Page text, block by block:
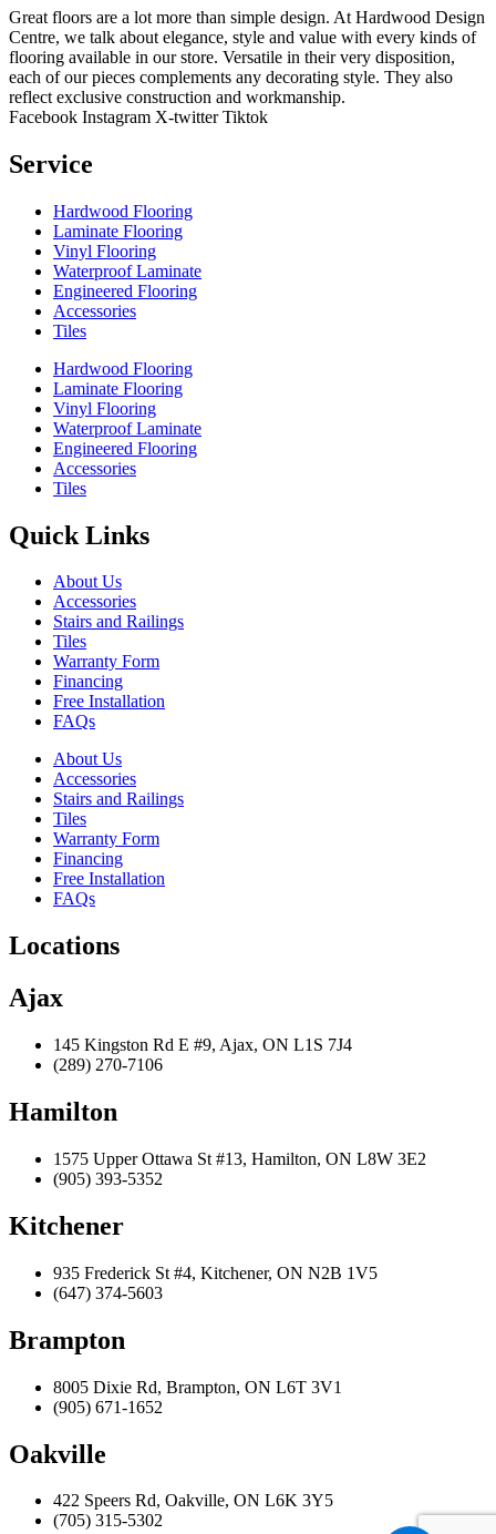
Great floors are a lot more than simple design. At Hardwood Design
Centre, we talk about elegance, style and value with every kinds of
flooring available in our store. Versatile in their very disposition,
each of our pieces complements any decorating style. They also
reflect exclusive construction and workmanship.
Facebook Instagram X-twitter Tiktok
Service
Hardwood Flooring
Laminate Flooring
Vinyl Flooring
Waterproof Laminate
Engineered Flooring
Accessories
Tiles
Hardwood Flooring
Laminate Flooring
Vinyl Flooring
Waterproof Laminate
Engineered Flooring
Accessories
Tiles
Quick Links
About Us
Accessories
Stairs and Railings
Tiles
Warranty Form
Financing
Free Installation
FAQs
About Us
Accessories
Stairs and Railings
Tiles
Warranty Form
Financing
Free Installation
FAQs
Locations
Ajax
145 Kingston Rd E #9, Ajax, ON L1S 7J4
(289) 270-7106
Hamilton
1575 Upper Ottawa St #13, Hamilton, ON L8W 3E2
(905) 393-5352
Kitchener
935 Frederick St #4, Kitchener, ON N2B 1V5
(647) 374-5603
Brampton
8005 Dixie Rd, Brampton, ON L6T 3V1
(905) 671-1652
Oakville
422 Speers Rd, Oakville, ON L6K 3Y5
(705) 315-5302